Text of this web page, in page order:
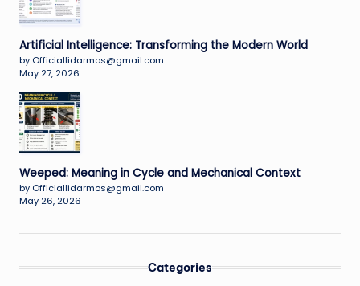
Artificial Intelligence: Transforming the Modern World
by Officiallidarmos@gmail.com
May 27, 2026
Weeped: Meaning in Cycle and Mechanical Context
by Officiallidarmos@gmail.com
May 26, 2026
Categories